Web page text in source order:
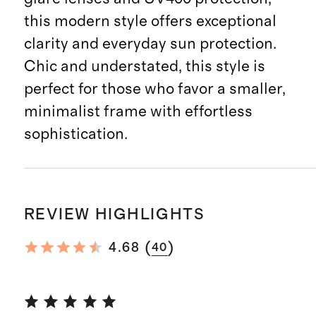
this modern style offers exceptional
clarity and everyday sun protection.
Chic and understated, this style is
perfect for those who favor a smaller,
minimalist frame with effortless
sophistication.
REVIEW HIGHLIGHTS
4.68 (40)